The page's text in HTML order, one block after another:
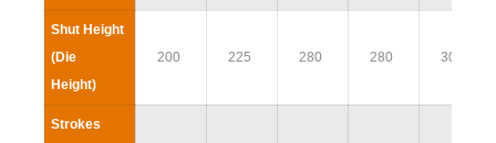
Shut Height
(Die
Height)
200 225 280 280 300
Strokes